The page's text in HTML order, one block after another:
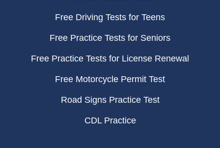
Free Driving Tests for Teens
Free Practice Tests for Seniors
Free Practice Tests for License Renewal
Free Motorcycle Permit Test
Road Signs Practice Test
CDL Practice